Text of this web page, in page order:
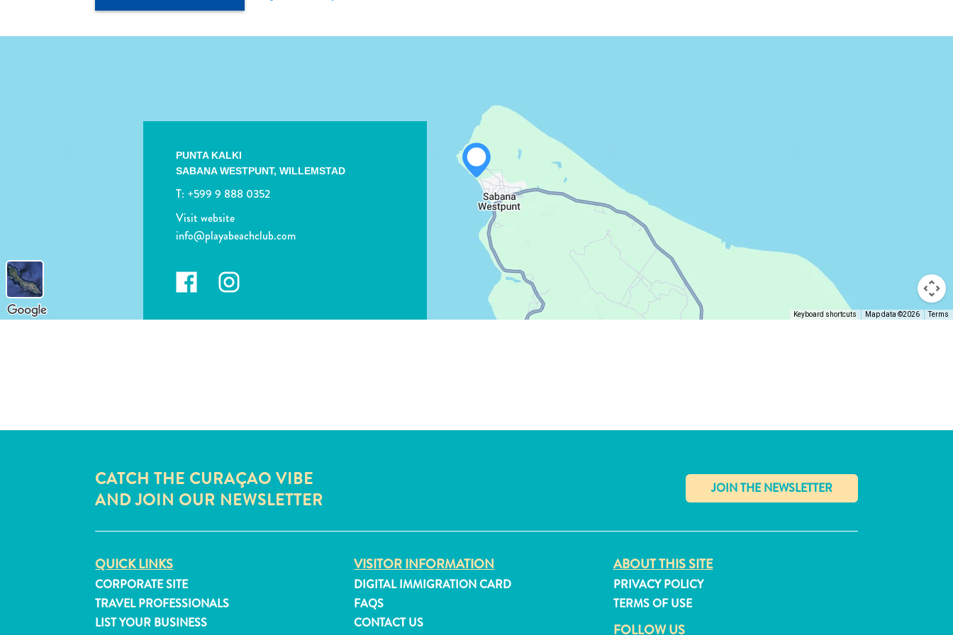
PUNTA KALKI
SABANA WESTPUNT,WILLEMSTAD
T: +599 9 888 0352
Visit website
info@playabeachclub.com
Keyboard shortcuts Map data ©2026 Terms
CATCH THE CURAÇAO VIBE
AND JOIN OUR NEWSLETTER
✕
QUICK LINKS
CORPORATE SITE
TRAVEL PROFESSIONALS
LIST YOUR BUSINESS
VISITOR INFORMATION
DIGITAL IMMIGRATION CARD
FAQS
CONTACT US
ABOUT THIS SITE
PRIVACY POLICY
TERMS OF USE
FOLLOW US
COPY LINK